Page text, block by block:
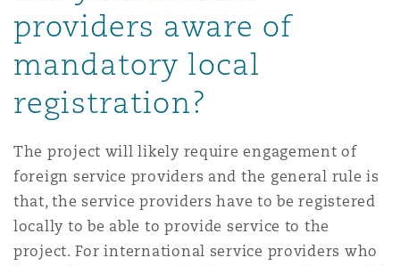
providers aware of
mandatory local
registration?
The project will likely require engagement of
foreign service providers and the general rule is
that, the service providers have to be registered
locally to be able to provide service to the
project. For international service providers who